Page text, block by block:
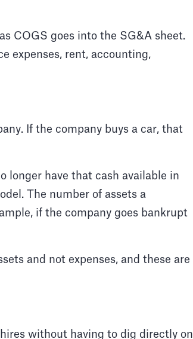
COGS goes into the SG&A sheet.
expenses, rent, accounting,
If the company buys a car, that
longer have that cash available in
The number of assets a
if the company goes bankrupt
and not expenses, and these are
without having to dig directly on